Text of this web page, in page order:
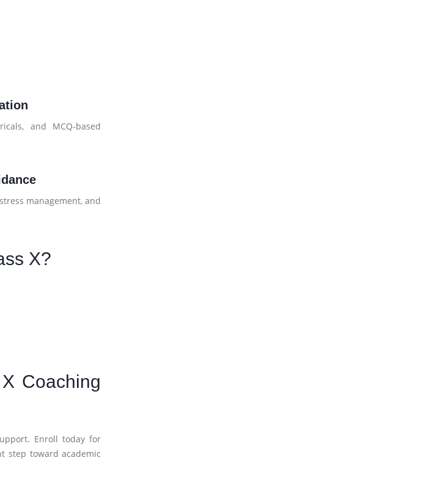
and MCQ-based
management, and
X?
Coaching
Enroll today for
step toward academic